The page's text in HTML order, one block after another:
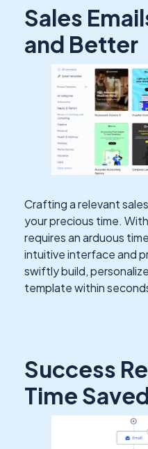
Sales
and Better
Crafting a relevant
your precious time.
requires an arduous
intuitive interface and
swiftly build,
template within
Success
Time